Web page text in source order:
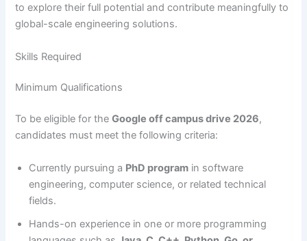
to explore their full potential and contribute meaningfully to
global-scale engineering solutions.
Skills Required
Minimum Qualifications
To be eligible for theGoogle off campus drive 2026,
candidates must meet the following criteria:
Currently pursuing a PhD program in software
engineering, computer science, or related technical
fields.
Hands-on experience in one or more programming